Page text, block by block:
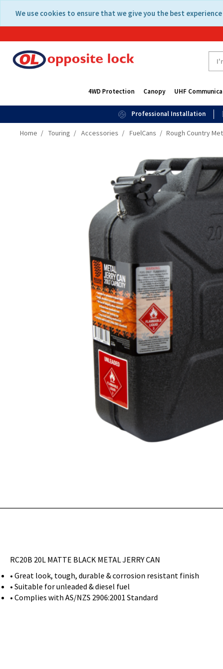
content
navigation
We use cookies to ensure that we give you the best
4WD Protection Canopy UHF
Professional Installation
Home Touring Accessories FuelCans Rough Country
RC20B 20L MATTE BLACK METAL JERRY CAN
• Great look, tough, durable & corrosion resistant finish
• Suitable for unleaded & diesel fuel
• Complies with AS/NZS 2906:2001 Standard